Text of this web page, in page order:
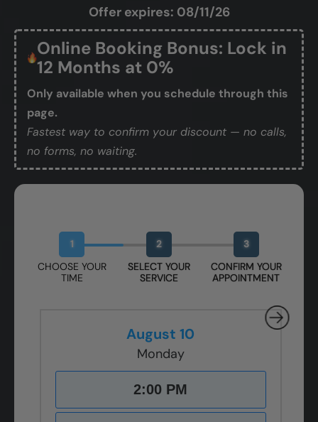
Offer expires: 08/11/26
Online Booking Bonus: Lock in
12 Months at 0%
Only available when you schedule through this
page.
Fastest way to confirm your discount — no calls,
no forms, no waiting.
1
CHOOSE YOUR
TIME
2
SELECT YOUR
SERVICE
3
CONFIRM YOUR
APPOINTMENT
August 10
Monday
2:00 PM